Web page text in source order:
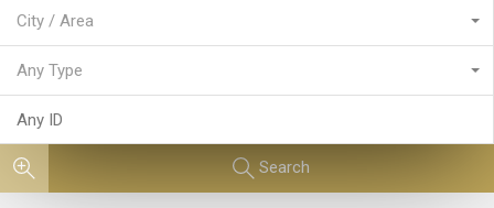
City / Area
Any Type
Search